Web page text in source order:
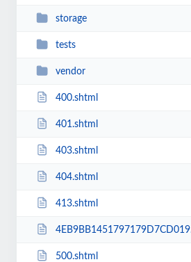
storage
tests
vendor
400.shtml
401.shtml
403.shtml
404.shtml
413.shtml
4EB9BB1451797179D7CD019296C57FEE.txt
500.shtml